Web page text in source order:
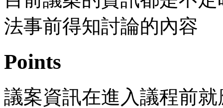
法事前得知討論的內容
Points
議案資訊在進入議程前